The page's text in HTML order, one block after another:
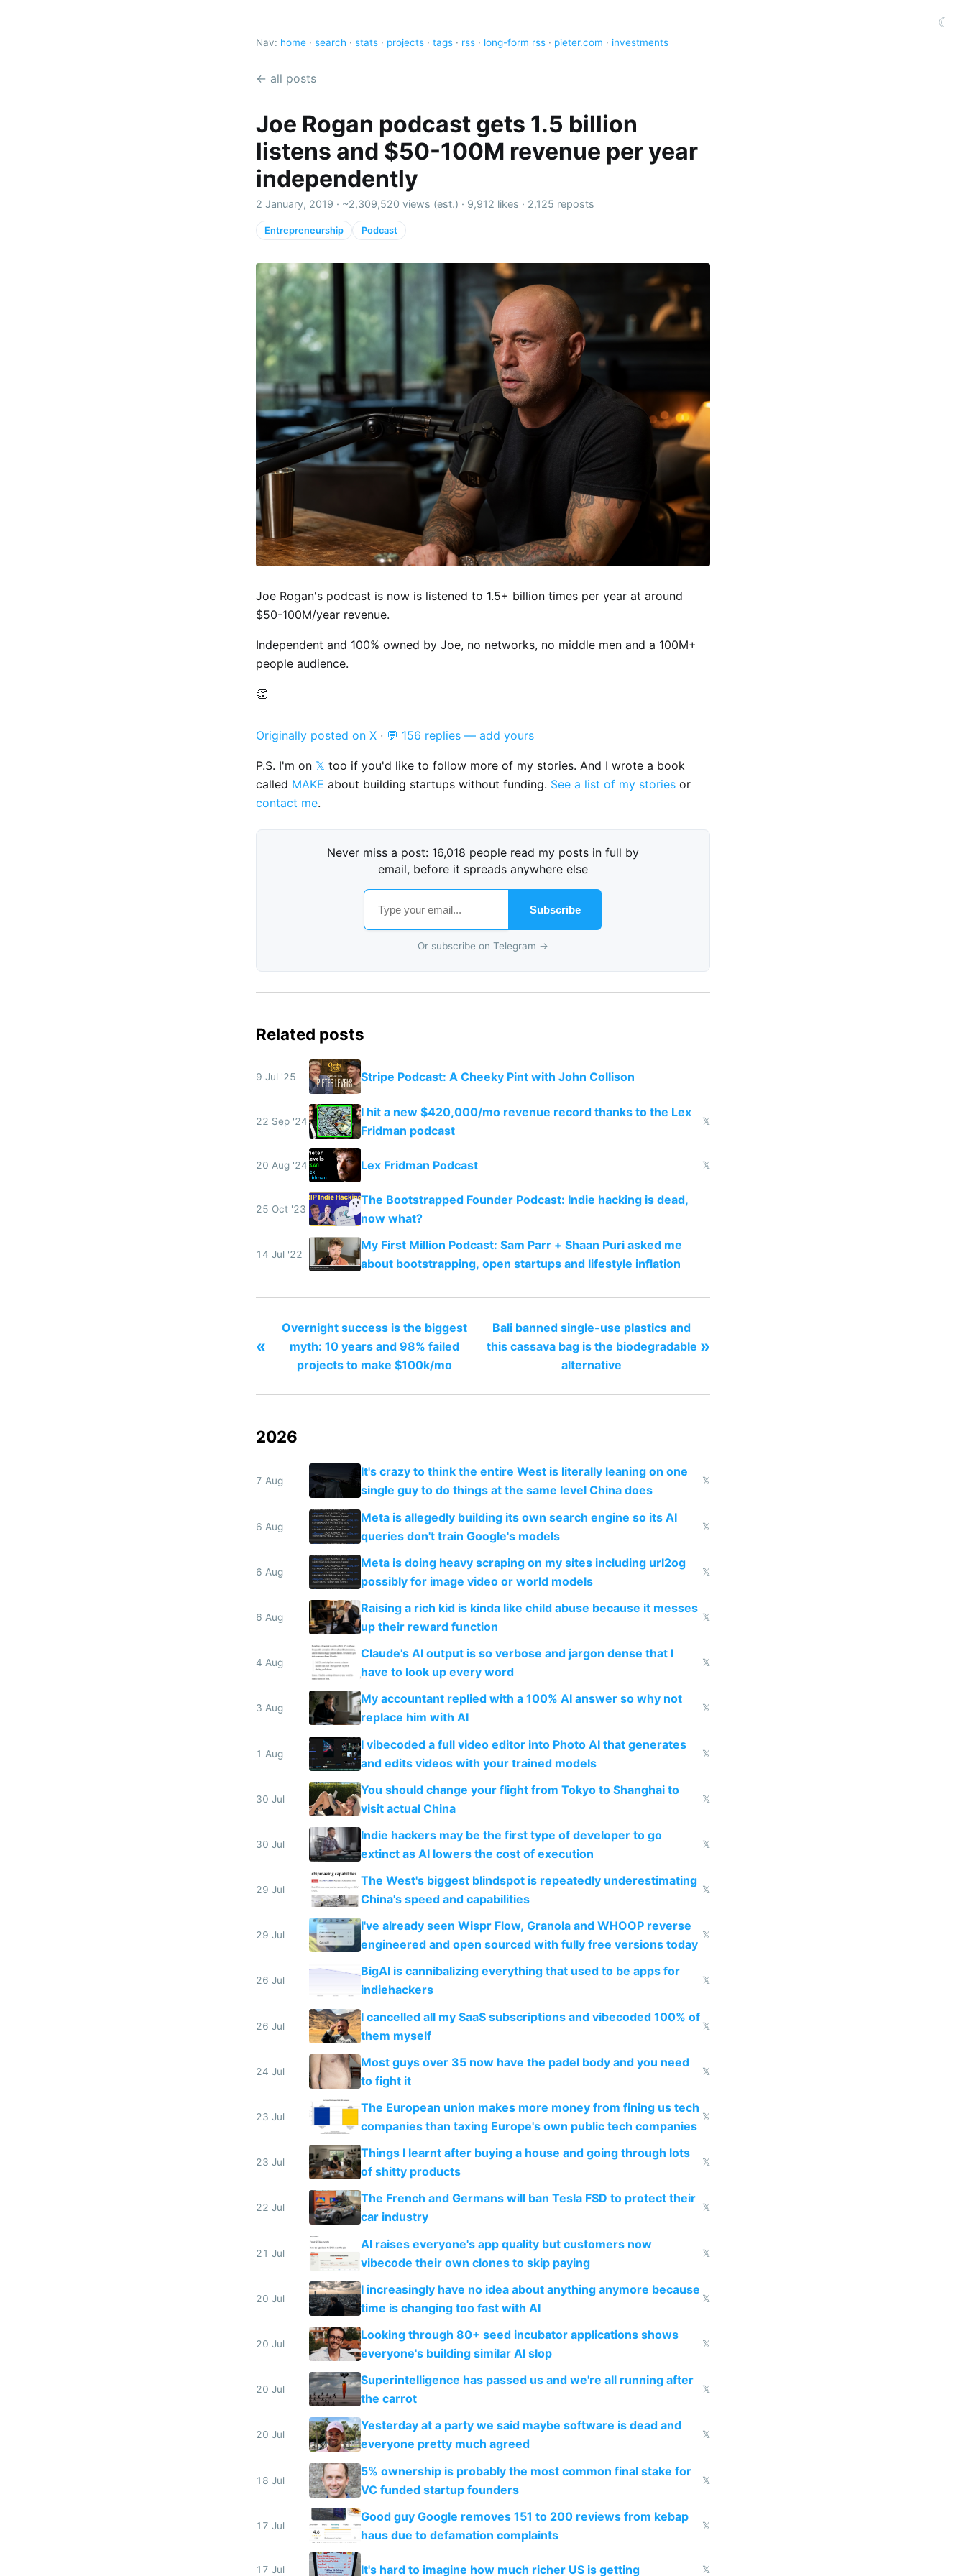
☾
Nav: home · search · stats · projects · tags · rss · long-form rss · pieter.com · investments
← all posts
Joe Rogan podcast gets 1.5 billion
listens and $50-100M revenue per year
independently
2 January, 2019 · ~2,309,520 views (est.) · 9,912 likes · 2,125 reposts
Entrepreneurship Podcast
Joe Rogan's podcast is now is listened to 1.5+ billion times per year at around
$50-100M/year revenue.
Independent and 100% owned by Joe, no networks, no middle men and a 100M+
people audience.
👏
Originally posted on X · 💬 156 replies — add yours
P.S. I'm on 𝕏 too if you'd like to follow more of my stories. And I wrote a book
called MAKE about building startups without funding. See a list of my stories or
contact me.
Never miss a post: 16,018 people read my posts in full by
email, before it spreads anywhere else
Subscribe
Or subscribe on Telegram →
Related posts
9 Jul '25 Stripe Podcast: A Cheeky Pint with John Collison
22 Sep '24
I hit a new $420,000/mo revenue record thanks to the Lex
Fridman podcast
𝕏
20 Aug '24 Lex Fridman Podcast 𝕏
25 Oct '23
The Bootstrapped Founder Podcast: Indie hacking is dead,
now what?
14 Jul '22
My First Million Podcast: Sam Parr + Shaan Puri asked me
about bootstrapping, open startups and lifestyle inflation
«
Overnight success is the biggest
myth: 10 years and 98% failed
projects to make $100k/mo
Bali banned single-use plastics and
this cassava bag is the biodegradable
alternative
»
2026
7 Aug
It's crazy to think the entire West is literally leaning on one
single guy to do things at the same level China does
𝕏
6 Aug
Meta is allegedly building its own search engine so its AI
queries don't train Google's models
𝕏
6 Aug
Meta is doing heavy scraping on my sites including url2og
possibly for image video or world models
𝕏
6 Aug
Raising a rich kid is kinda like child abuse because it messes
up their reward function
𝕏
4 Aug
Claude's AI output is so verbose and jargon dense that I
have to look up every word
𝕏
3 Aug
My accountant replied with a 100% AI answer so why not
replace him with AI
𝕏
1 Aug
I vibecoded a full video editor into Photo AI that generates
and edits videos with your trained models
𝕏
30 Jul
You should change your flight from Tokyo to Shanghai to
visit actual China
𝕏
30 Jul
Indie hackers may be the first type of developer to go
extinct as AI lowers the cost of execution
𝕏
29 Jul
The West's biggest blindspot is repeatedly underestimating
China's speed and capabilities
𝕏
29 Jul
I've already seen Wispr Flow, Granola and WHOOP reverse
engineered and open sourced with fully free versions today
𝕏
26 Jul
BigAI is cannibalizing everything that used to be apps for
indiehackers
𝕏
26 Jul
I cancelled all my SaaS subscriptions and vibecoded 100% of
them myself
𝕏
24 Jul
Most guys over 35 now have the padel body and you need
to fight it
𝕏
23 Jul
The European union makes more money from fining us tech
companies than taxing Europe's own public tech companies
𝕏
23 Jul
Things I learnt after buying a house and going through lots
of shitty products
𝕏
22 Jul
The French and Germans will ban Tesla FSD to protect their
car industry
𝕏
21 Jul
AI raises everyone's app quality but customers now
vibecode their own clones to skip paying
𝕏
20 Jul
I increasingly have no idea about anything anymore because
time is changing too fast with AI
𝕏
20 Jul
Looking through 80+ seed incubator applications shows
everyone's building similar AI slop
𝕏
20 Jul
Superintelligence has passed us and we're all running after
the carrot
𝕏
20 Jul
Yesterday at a party we said maybe software is dead and
everyone pretty much agreed
𝕏
18 Jul
5% ownership is probably the most common final stake for
VC funded startup founders
𝕏
17 Jul
Good guy Google removes 151 to 200 reviews from kebap
haus due to defamation complaints
𝕏
17 Jul It's hard to imagine how much richer US is getting 𝕏